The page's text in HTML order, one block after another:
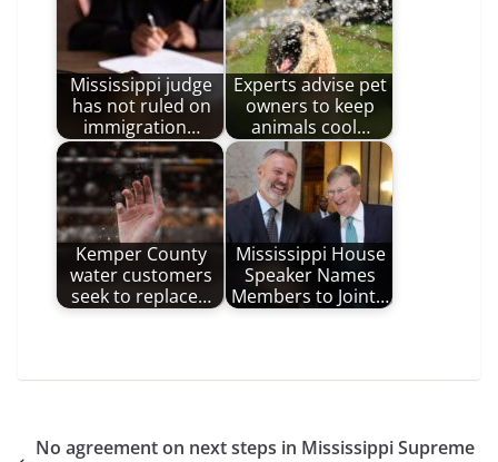
Mississippi judge
has not ruled on
immigration…
Experts advise pet
owners to keep
animals cool…
Kemper County
water customers
seek to replace…
Mississippi House
Speaker Names
Members to Joint…
No agreement on next steps in Mississippi Supreme